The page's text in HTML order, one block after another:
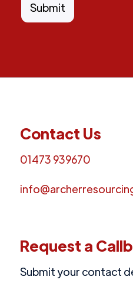
Contact Us
01473 939670
Request a
Submit your contact